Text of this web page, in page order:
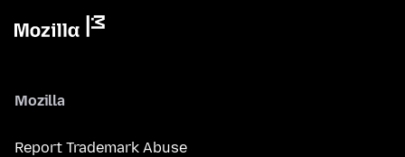
Mozilla
Report Trademark Abuse